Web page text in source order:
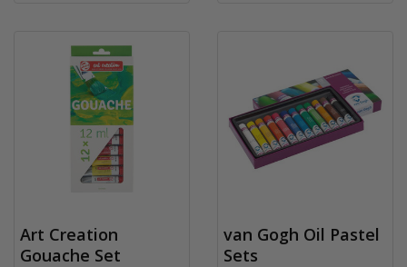
Art Creation
Gouache Set
van Gogh Oil Pastel
Sets